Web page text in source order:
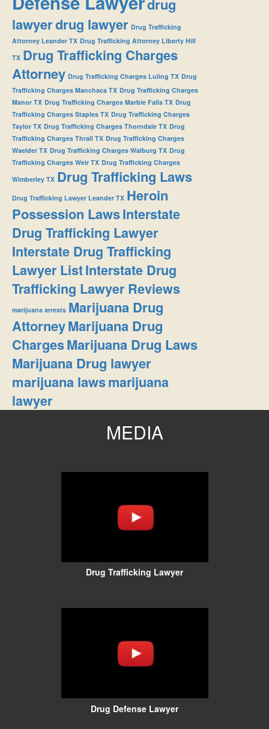
drug
lawyerdrug lawyer Drug Trafficking
Attorney Leander TX Drug Trafficking Attorney Liberty Hill
TX Drug Trafficking Charges
Attorney Drug Trafficking Charges Luling TX Drug
Trafficking Charges Manchaca TX Drug Trafficking Charges
Manor TX Drug Trafficking Charges Marble Falls TX Drug
Trafficking Charges Staples TX Drug Trafficking Charges
Taylor TX Drug Trafficking Charges Thorndale TX Drug
Trafficking Charges Thrall TX Drug Trafficking Charges
Waelder TX Drug Trafficking Charges Walburg TX Drug
Trafficking Charges Weir TX Drug Trafficking Charges
Wimberley TX Drug Trafficking Laws
Drug Trafficking Lawyer Leander TX Heroin
Possession LawsInterstate
Drug Trafficking Lawyer
Interstate Drug Trafficking
Lawyer ListInterstate Drug
Trafficking Lawyer Reviews
marijuana arrests Marijuana Drug
AttorneyMarijuana Drug
ChargesMarijuana Drug Laws
Marijuana Drug lawyer
marijuana lawsmarijuana
lawyer
MEDIA
Drug Trafficking Lawyer
Drug Defense Lawyer